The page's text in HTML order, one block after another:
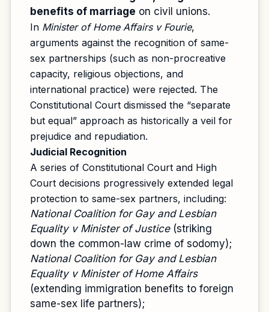
benefits of marriage on civil unions.
In Minister of Home Affairs v Fourie,
arguments against the recognition of same-
sex partnerships (such as non-procreative
capacity, religious objections, and
international practice) were rejected. The
Constitutional Court dismissed the “separate
but equal” approach as historically a veil for
prejudice and repudiation.
Judicial Recognition
A series of Constitutional Court and High
Court decisions progressively extended legal
protection to same-sex partners, including:
National Coalition for Gay and Lesbian
Equality v Minister of Justice(striking
down the common-law crime of sodomy);
National Coalition for Gay and Lesbian
Equality v Minister of Home Affairs
(extending immigration benefits to foreign
same-sex life partners);